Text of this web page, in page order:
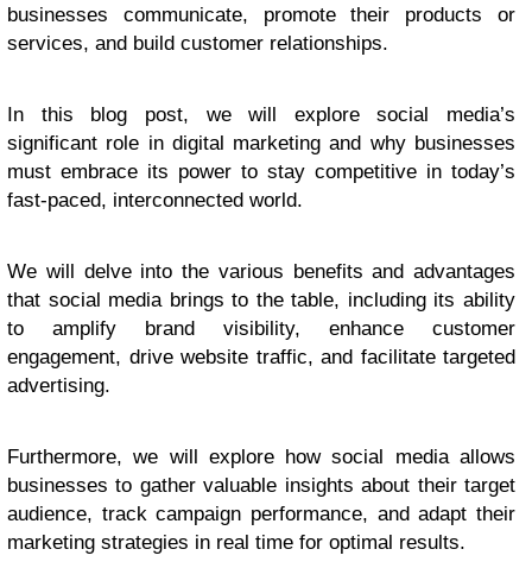
businesses communicate, promote their products or
services, and build customer relationships.
In this blog post, we will explore social media’s
significant role in digital marketing and why businesses
must embrace its power to stay competitive in today’s
fast-paced, interconnected world.
We will delve into the various benefits and advantages
that social media brings to the table, including its ability
to amplify brand visibility, enhance customer
engagement, drive website traffic, and facilitate targeted
advertising.
Furthermore, we will explore how social media allows
businesses to gather valuable insights about their target
audience, track campaign performance, and adapt their
marketing strategies in real time for optimal results.